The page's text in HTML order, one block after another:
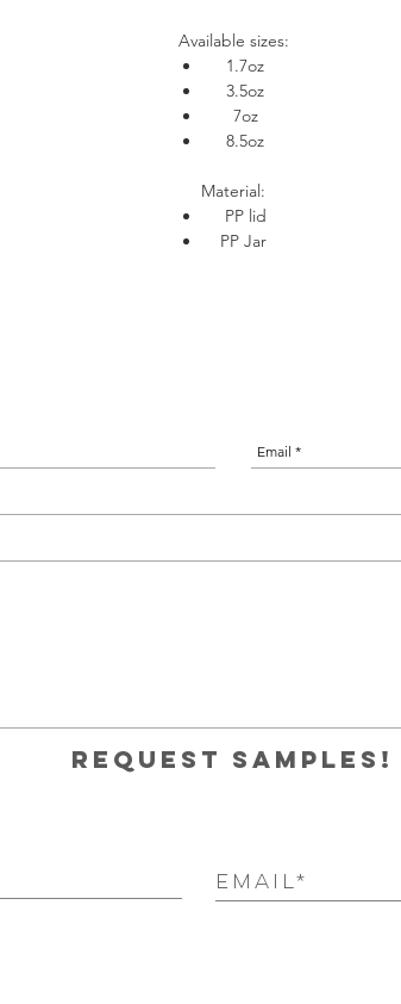
Available sizes:
1.7oz
3.5oz
7oz
8.5oz
Material:
PP lid
PP Jar
Request samples!